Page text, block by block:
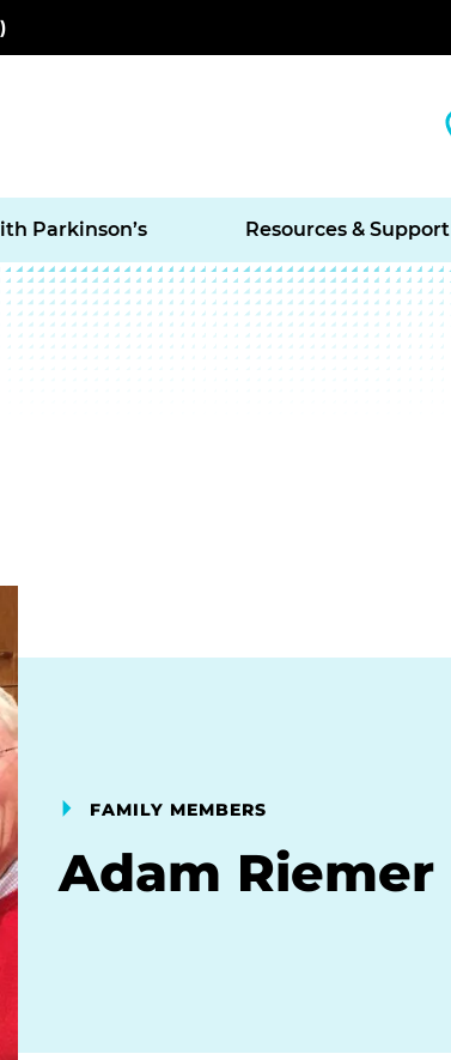
Parkinson’s Resources & Support
FAMILY MEMBERS
Adam Riemer